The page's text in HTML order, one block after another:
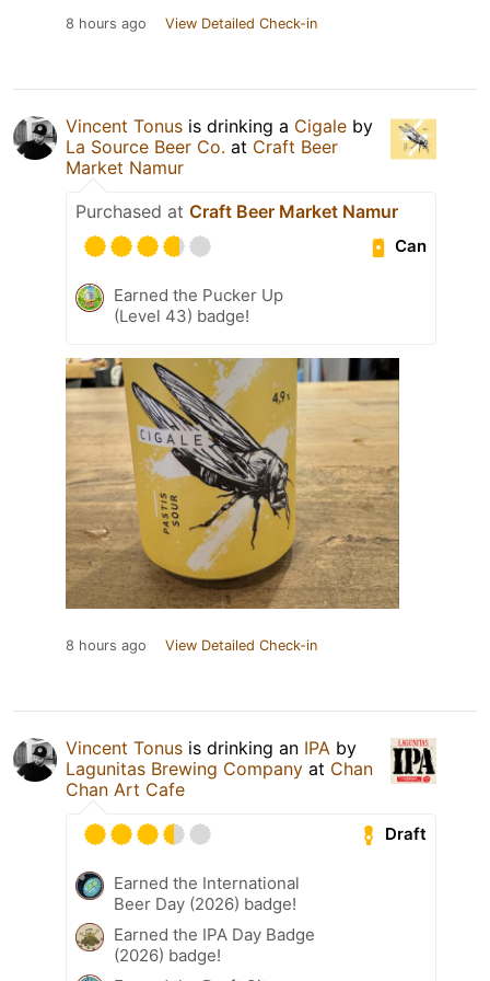
8 hours ago View Detailed Check-in
Vincent Tonus is drinking a Cigale by
La Source Beer Co. at Craft Beer
Market Namur
Purchased at Craft Beer Market Namur
Can
Earned the Pucker Up
(Level 43) badge!
8 hours ago View Detailed Check-in
Vincent Tonus is drinking an IPA by
Lagunitas Brewing Company at Chan
Chan Art Cafe
Draft
Earned the International
Beer Day (2026) badge!
Earned the IPA Day Badge
(2026) badge!